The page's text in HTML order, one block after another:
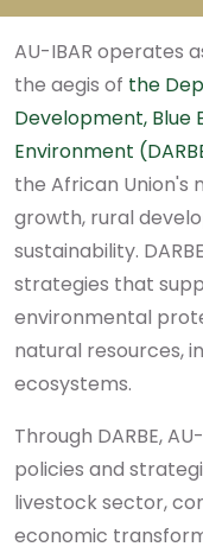
AU-IBAR operates
the aegis of the
Development, Blue
Environment
the African Union's
growth, rural
sustainability.
strategies that
environmental
natural resources,
ecosystems.
Through DARBE,
policies and
livestock sector,
economic